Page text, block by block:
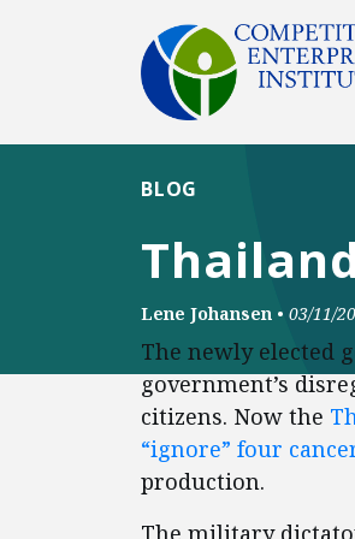
BLOG
Lene Johansen • 03/11/
The newly elected
government’s
citizens. Now the
“ignore” four
production.
The military